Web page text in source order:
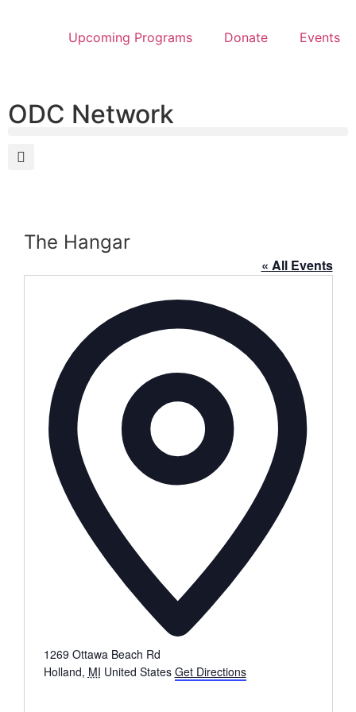
Upcoming Programs Donate Events
ODC Network
The Hangar
« All Events
1269 Ottawa Beach Rd
Holland, MI United States Get Directions